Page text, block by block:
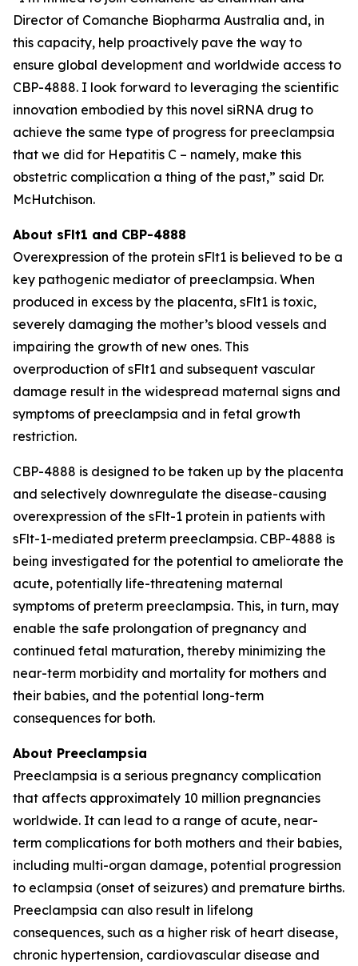
Director of Comanche Biopharma Australia and, in
this capacity, help proactively pave the way to
ensure global development and worldwide access to
CBP-4888. I look forward to leveraging the scientific
innovation embodied by this novel siRNA drug to
achieve the same type of progress for preeclampsia
that we did for Hepatitis C – namely, make this
obstetric complication a thing of the past,” said Dr.
McHutchison.
About sFlt1 and CBP-4888
Overexpression of the protein sFlt1 is believed to be a
key pathogenic mediator of preeclampsia. When
produced in excess by the placenta, sFlt1 is toxic,
severely damaging the mother’s blood vessels and
impairing the growth of new ones. This
overproduction of sFlt1 and subsequent vascular
damage result in the widespread maternal signs and
symptoms of preeclampsia and in fetal growth
restriction.
CBP-4888 is designed to be taken up by the placenta
and selectively downregulate the disease-causing
overexpression of the sFlt-1 protein in patients with
sFlt-1-mediated preterm preeclampsia. CBP-4888 is
being investigated for the potential to ameliorate the
acute, potentially life-threatening maternal
symptoms of preterm preeclampsia. This, in turn, may
enable the safe prolongation of pregnancy and
continued fetal maturation, thereby minimizing the
near-term morbidity and mortality for mothers and
their babies, and the potential long-term
consequences for both.
About Preeclampsia
Preeclampsia is a serious pregnancy complication
that affects approximately 10 million pregnancies
worldwide. It can lead to a range of acute, near-
term complications for both mothers and their babies,
including multi-organ damage, potential progression
to eclampsia (onset of seizures) and premature births.
Preeclampsia can also result in lifelong
consequences, such as a higher risk of heart disease,
chronic hypertension, cardiovascular disease and